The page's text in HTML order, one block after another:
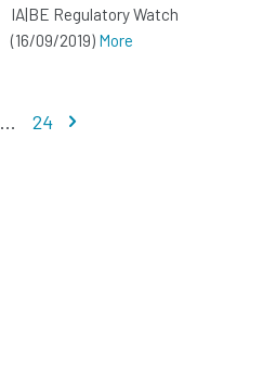
IA|BE Regulatory Watch
(16/09/2019) More
... 24